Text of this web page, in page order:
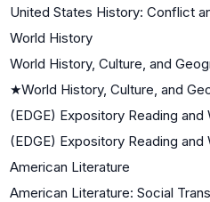
United States History: Conflict
World History
World History, Culture, and
★World History, Culture, and
(EDGE) Expository Reading and
(EDGE) Expository Reading and
American Literature
American Literature: Social